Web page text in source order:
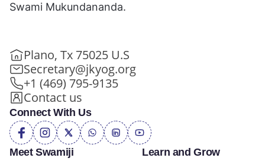
Meet Swamiji Learn and Grow
Swami Mukundananda.
Plano, Tx 75025 U.S
Secretary@jkyog.org
+1 (469) 795-9135
Contact us
Connect With Us